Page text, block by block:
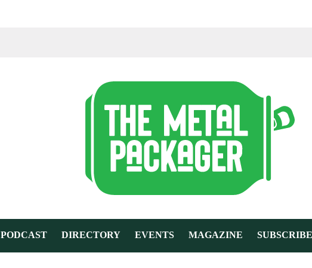
PODCAST DIRECTORY EVENTS MAGAZINE SUBSCRIBE